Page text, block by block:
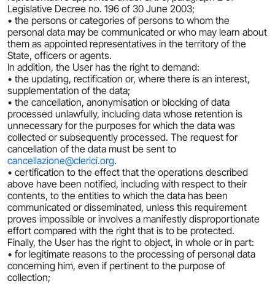
Legislative Decree no. 196 of 30 June 2003;
• the persons or categories of persons to whom the
personal data may be communicated or who may learn about
them as appointed representatives in the territory of the
State, officers or agents.
In addition, the User has the right to demand:
• the updating, rectification or, where there is an interest,
supplementation of the data;
• the cancellation, anonymisation or blocking of data
processed unlawfully, including data whose retention is
unnecessary for the purposes for which the data was
collected or subsequently processed. The request for
cancellation of the data must be sent to
cancellazione@clerici.org.
• certification to the effect that the operations described
above have been notified, including with respect to their
contents, to the entities to which the data has been
communicated or disseminated, unless this requirement
proves impossible or involves a manifestly disproportionate
effort compared with the right that is to be protected.
Finally, the User has the right to object, in whole or in part:
• for legitimate reasons to the processing of personal data
concerning him, even if pertinent to the purpose of
collection;